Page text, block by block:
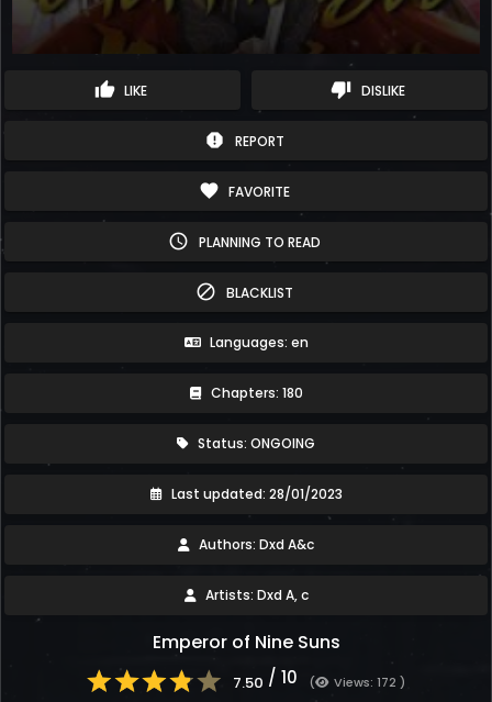
thumb_up LIKE thumb_down DISLIKE
report REPORT
favorite FAVORITE
schedule PLANNING TO READ
block BLACKLIST
Languages: en
Chapters: 180
Status: ONGOING
Last updated: 28/01/2023
Authors: Dxd A&c
Artists: Dxd A, c
Emperor of Nine Suns
7.50 / 10 (
Views: 172 )